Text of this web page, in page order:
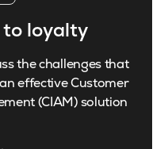
to loyalty
the challenges that
effective Customer
(CIAM) solution